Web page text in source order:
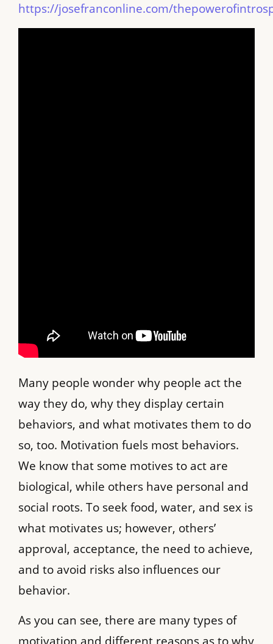
https://josefranconline.com/
Many people wonder why people act the
way they do, why they display certain
behaviors, and what motivates them to do
so, too. Motivation fuels most behaviors.
We know that some motives to act are
biological, while others have personal and
social roots. To seek food, water, and sex is
what motivates us; however, others’
approval, acceptance, the need to achieve,
and to avoid risks also influences our
behavior.
As you can see, there are many types of
motivation and different reasons as to why